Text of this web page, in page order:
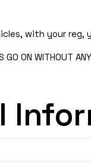
with your
GO ON WITHOUT